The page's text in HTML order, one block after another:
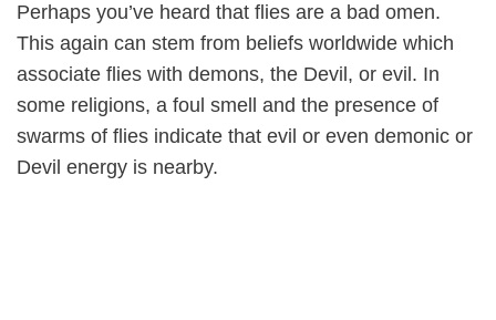
Perhaps you’ve heard that flies are a bad omen.
This again can stem from beliefs worldwide which
associate flies with demons, the Devil, or evil. In
some religions, a foul smell and the presence of
swarms of flies indicate that evil or even demonic or
Devil energy is nearby.